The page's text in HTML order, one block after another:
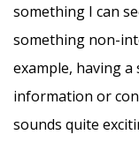
something I can
something non-
example, having
information or
sounds quite